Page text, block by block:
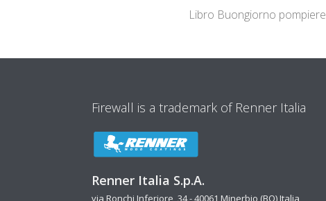
Libro Buongiorno pompiere
Firewall is a trademark of Renner Italia
Renner Italia S.p.A.
via Ronchi Inferiore, 34 - 40061 Minerbio (BO) Italia